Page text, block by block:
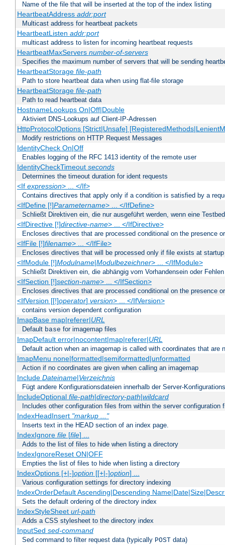
Name of the file that will be inserted at the top of the index listing
HeartbeatAddress addr:port
Multicast address for heartbeat packets
HeartbeatListen addr:port
multicast address to listen for incoming heartbeat requests
HeartbeatMaxServers number-of-servers
Specifies the maximum number of servers that will be sending
HeartbeatStorage file-path
Path to store heartbeat data when using flat-file storage
HeartbeatStorage file-path
Path to read heartbeat data
HostnameLookups On|Off|Double
Aktiviert DNS-Lookups auf Client-IP-Adressen
HttpProtocolOptions [Strict|Unsafe]
Modify restrictions on HTTP Request Messages
IdentityCheck On|Off
Enables logging of the RFC 1413 identity of the remote user
IdentityCheckTimeout seconds
Determines the timeout duration for ident requests
<If expression> ... </If>
Contains directives that apply only if a condition is satisfied by a
<IfDefine [!]Parametername> ... </IfDefine>
Schließt Direktiven ein, die nur ausgeführt werden, wenn eine
<IfDirective [!]directive-name> ... </IfDirective>
Encloses directives that are processed conditional on the presence
<IfFile [!]filename> ... </IfFile>
Encloses directives that will be processed only if file exists at startup
<IfModule [!]Modulname|Modulbezeichner> ... </IfModule>
Schließt Direktiven ein, die abhängig vom Vorhandensein oder
<IfSection [!]section-name> ... </IfSection>
Encloses directives that are processed conditional on the presence
<IfVersion [[!]operator] version> ... </IfVersion>
contains version dependent configuration
ImapBase map|referer|URL
Default base for imagemap files
ImapDefault error|nocontent|map|referer|URL
Default action when an imagemap is called with coordinates that are
ImapMenu none|formatted|semiformatted|unformatted
Action if no coordinates are given when calling an imagemap
Include Dateiname|Verzeichnis
Fügt andere Konfigurationsdateien innerhalb der Server-
IncludeOptional file-path|directory-path|wildcard
Includes other configuration files from within the server configuration
IndexHeadInsert "markup ..."
Inserts text in the HEAD section of an index page.
IndexIgnore file[file] ...
Adds to the list of files to hide when listing a directory
IndexIgnoreReset ON|OFF
Empties the list of files to hide when listing a directory
IndexOptions [+|-]option[[+|-]option] ...
Various configuration settings for directory indexing
IndexOrderDefault Ascending|Descending
Sets the default ordering of the directory index
IndexStyleSheet url-path
Adds a CSS stylesheet to the directory index
InputSed sed-command
Sed command to filter request data (typically POST data)